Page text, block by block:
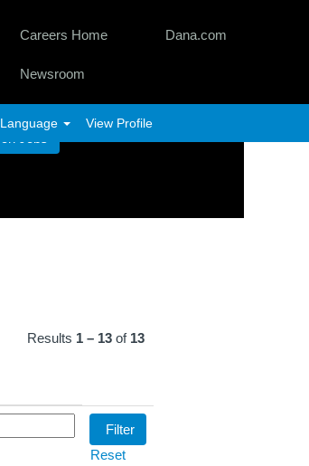
Careers Home Dana.com
Newsroom
Language View Profile
Results 1 – 13 of 13
Reset